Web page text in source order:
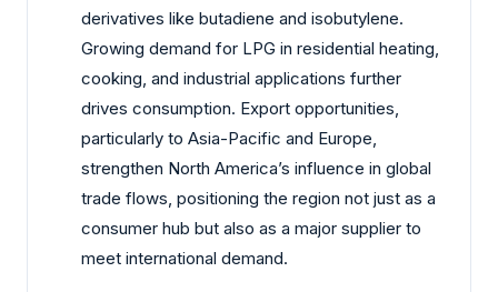
derivatives like butadiene and isobutylene.
Growing demand for LPG in residential heating,
cooking, and industrial applications further
drives consumption. Export opportunities,
particularly to Asia-Pacific and Europe,
strengthen North America’s influence in global
trade flows, positioning the region not just as a
consumer hub but also as a major supplier to
meet international demand.